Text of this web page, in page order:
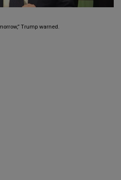
Trump warned.